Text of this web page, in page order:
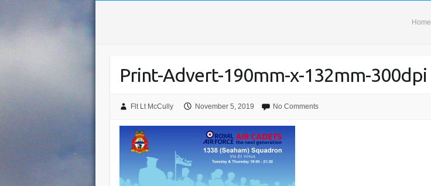
Home
Print-Advert-190mm-x-132mm-300dpi
Flt Lt McCully November 5, 2019 No Comments